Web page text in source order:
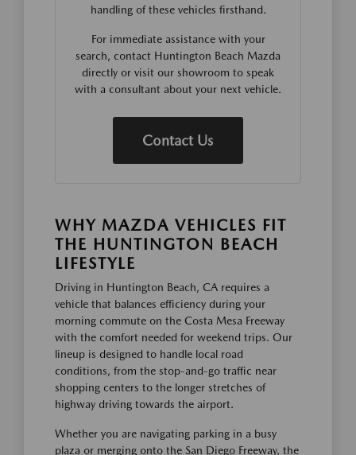
handling of these vehicles firsthand.
For immediate assistance with your
search, contact Huntington Beach Mazda
directly or visit our showroom to speak
with a consultant about your next vehicle.
Contact Us
WHY MAZDA VEHICLES FIT
THE HUNTINGTON BEACH
LIFESTYLE
Driving in Huntington Beach, CA requires a
vehicle that balances efficiency during your
morning commute on the Costa Mesa Freeway
with the comfort needed for weekend trips. Our
lineup is designed to handle local road
conditions, from the stop-and-go traffic near
shopping centers to the longer stretches of
highway driving towards the airport.
Whether you are navigating parking in a busy
plaza or merging onto the San Diego Freeway, the